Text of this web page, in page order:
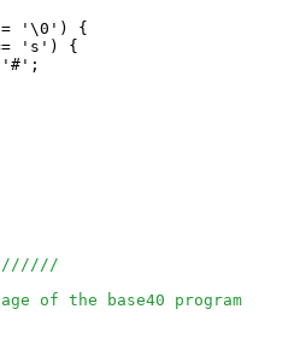
'\0') {
's') {
of the base40 program